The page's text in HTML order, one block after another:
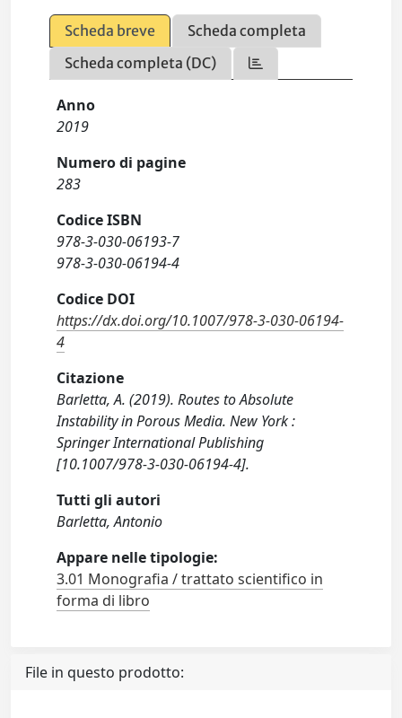
Scheda breve
Scheda completa
Scheda completa (DC)
Anno
2019
Numero di pagine
283
Codice ISBN
978-3-030-06193-7
978-3-030-06194-4
Codice DOI
https://dx.doi.org/10.1007/978-3-030-06194-
4
Citazione
Barletta, A. (2019). Routes to Absolute
Instability in Porous Media. New York :
Springer International Publishing
[10.1007/978-3-030-06194-4].
Tutti gli autori
Barletta, Antonio
Appare nelle tipologie:
3.01 Monografia / trattato scientifico in
forma di libro
File in questo prodotto: